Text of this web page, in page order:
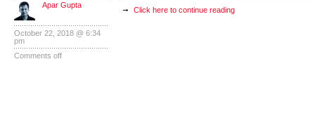
Apar Gupta
October 22, 2018 @ 6:34
pm
Comments off
Click here to continue reading